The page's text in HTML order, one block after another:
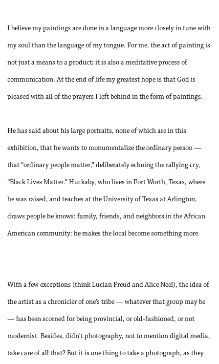
I believe my paintings are done in a language more closely in tune with
my soul than the language of my tongue. For me, the act of painting is
not just a means to a product; it is also a meditative process of
communication. At the end of life my greatest hope is that God is
pleased with all of the prayers I left behind in the form of paintings.
He has said about his large portraits, none of which are in this
exhibition, that he wants to monumentalize the ordinary person —
that “ordinary people matter,” deliberately echoing the rallying cry,
“Black Lives Matter.” Huckaby, who lives in Fort Worth, Texas, where
he was raised, and teaches at the University of Texas at Arlington,
draws people he knows: family, friends, and neighbors in the African
American community: he makes the local become something more.
With a few exceptions (think Lucian Freud and Alice Neel), the idea of
the artist as a chronicler of one’s tribe — whatever that group may be
— has been scorned for being provincial, or old-fashioned, or not
modernist. Besides, didn’t photography, not to mention digital media,
take care of all that? But it is one thing to take a photograph, as they